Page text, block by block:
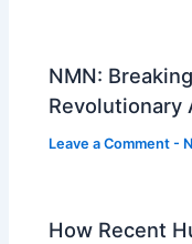
NMN:
Revolutionary
Leave a Comment -
How Recent